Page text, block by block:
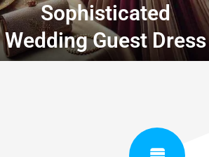
Sophisticated
Wedding Guest Dress